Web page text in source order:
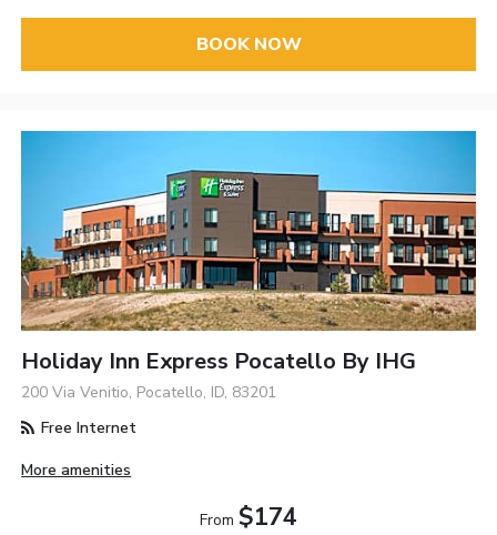
BOOK NOW
Holiday Inn Express Pocatello By IHG
200 Via Venitio, Pocatello, ID, 83201
Free Internet
More amenities
From $174